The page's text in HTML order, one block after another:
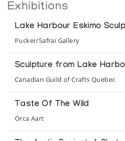
Exhibitions
Lake Harbour Eskimo
Pucker/Safrai Gallery
Sculpture from Lake
Canadian Guild of Crafts Quebec
Taste Of The Wild
Orca Aart